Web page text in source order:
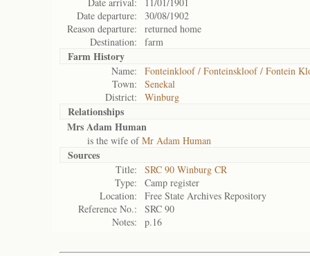
Date departure:
30/08/1902
Reason departure:
returned home
Destination:
farm
Farm History
Name:
Fonteinkloof / Fonteinskloof / Fontein
Town:
Senekal
District:
Winburg
Relationships
Mrs Adam Human
is the wife ofMr Adam Human
Sources
Title:
SRC 90 Winburg CR
Type:
Camp register
Location:
Free State Archives Repository
Reference No.:
SRC 90
Notes:
p.16